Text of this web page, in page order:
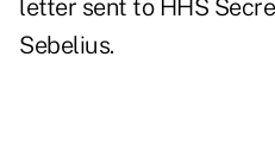
letter sent to HHS
Sebelius.